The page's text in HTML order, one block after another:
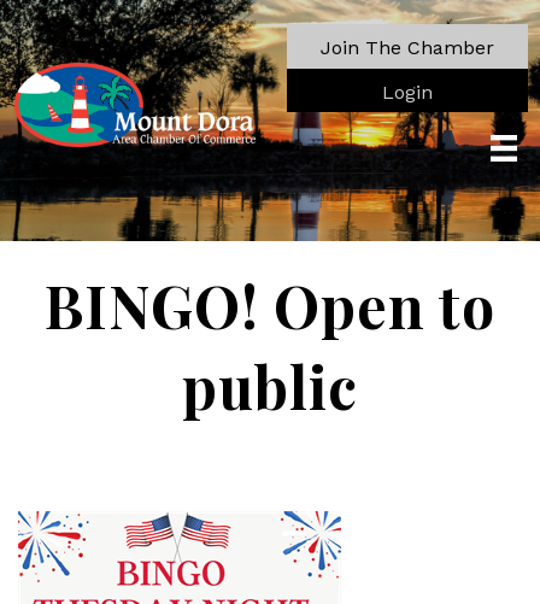
Join The Chamber
Login
BINGO! Open to
public